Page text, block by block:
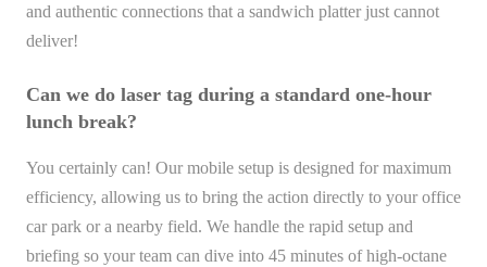
and authentic connections that a sandwich platter just cannot
deliver!
Can we do laser tag during a standard one-hour
lunch break?
You certainly can! Our mobile setup is designed for maximum
efficiency, allowing us to bring the action directly to your office
car park or a nearby field. We handle the rapid setup and
briefing so your team can dive into 45 minutes of high-octane